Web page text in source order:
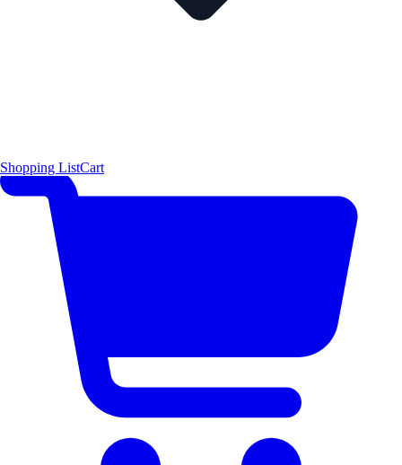
Shopping ListCart